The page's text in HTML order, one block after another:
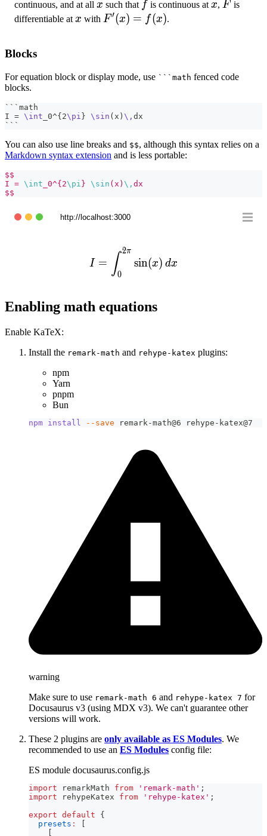
\int_{a}^{x}
f(t)\,dt
continuous, and at all x
x such that ff is continuous atx
x, F
F is
differentiable at x
x with F'(x)=f(x)
F ′(x) = f(x).
Blocks
For equation block or display mode, use ```math fenced code
blocks.
```math
I = \int _0^{2\pi } \sin (x) \, dx
```
You can also use line breaks and $$, although this syntax relies on a
Markdown syntax extension and is less portable:
$$
I = \int _0^{2\pi } \sin (x) \, dx
$$
http://localhost:3000
I = \int_0^{2\pi}
I = ∫0
2π
sin(x) dx
Enabling math equations
Enable KaTeX:
Install the remark-math and rehype-katex plugins:
npm
Yarn
pnpm
Bun
npm install --save remark-math@6 rehype-katex@7
warning
Make sure to use remark-math 6 and rehype-katex 7 for
Docusaurus v3 (using MDX v3). We can't guarantee other
versions will work.
These 2 plugins are only available as ES Modules. We
recommended to use an ES Modules config file:
ES module docusaurus.config.js
import remarkMath from 'remark-math' ;
import
rehypeKatex from 'rehype-katex' ;
export default
{
presets :